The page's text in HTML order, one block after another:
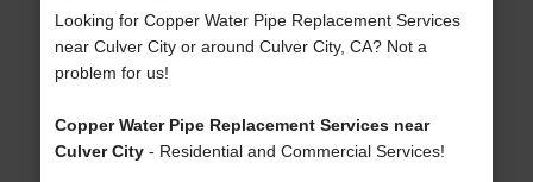
Looking for Copper Water Pipe Replacement Services
near Culver City or around Culver City, CA? Not a
problem for us!
Copper Water Pipe Replacement Services near
Culver City- Residential and Commercial Services!